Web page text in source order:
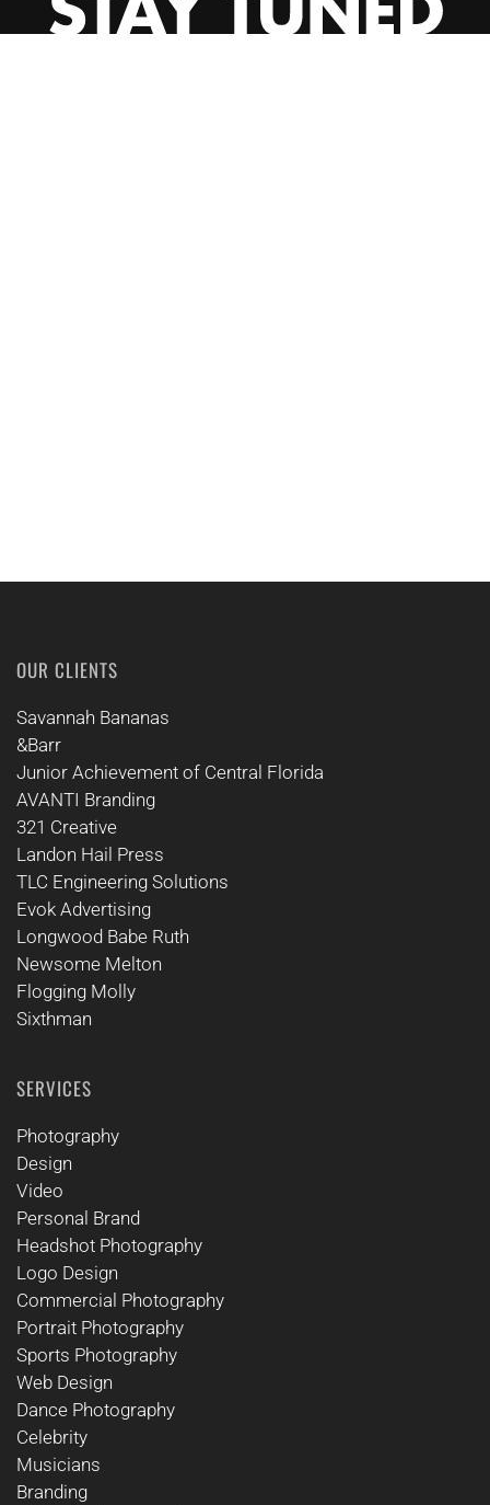
OUR CLIENTS
Savannah Bananas
&Barr
Junior Achievement of Central Florida
AVANTI Branding
321 Creative
Landon Hail Press
TLC Engineering Solutions
Evok Advertising
Longwood Babe Ruth
Newsome Melton
Flogging Molly
Sixthman
SERVICES
Photography
Design
Video
Personal Brand
Headshot Photography
Logo Design
Commercial Photography
Portrait Photography
Sports Photography
Web Design
Dance Photography
Celebrity
Musicians
Branding